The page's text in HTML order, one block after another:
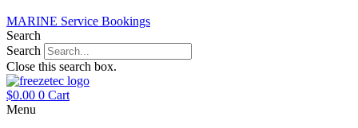
MARINE Service Bookings
Search
Search
Close this search box.
$0.00 0 Cart
Menu